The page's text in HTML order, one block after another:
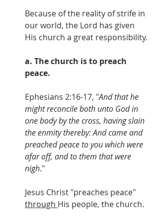
Because of the reality of strife in
our world, the Lord has given
His church a great responsibility.
a. The church is to preach
peace.
Ephesians 2:16-17, "And that he
might reconcile both unto God in
one body by the cross, having slain
the enmity thereby: And came and
preached peace to you which were
afar off, and to them that were
nigh."
Jesus Christ "preaches peace"
through His people, the church.